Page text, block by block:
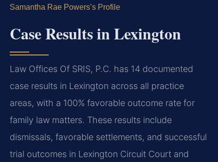
Samantha Rae Powers’s Profile
Case Results in Lexington
Law Offices Of SRIS, P.C. has 14 documented
case results in Lexington across all practice
areas, with a 100% favorable outcome rate for
family law matters. These results include
dismissals, favorable settlements, and successful
trial outcomes in Lexington Circuit Court and